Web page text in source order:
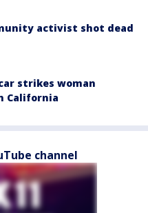
activist shot dead
strikes woman
California
channel